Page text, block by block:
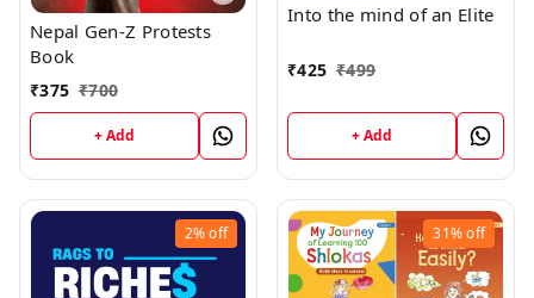
Nepal Gen-Z Protests
Book
₹375 ₹700
+ Add
Into the mind of an Elite
₹425 ₹499
+ Add
2%off 31%off